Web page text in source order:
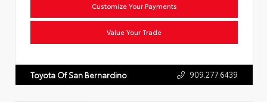
Customize Your Payments
Value Your Trade
Toyota Of San Bernardino 909.277.6439